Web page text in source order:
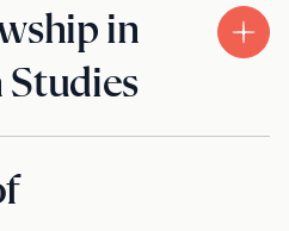
in
Studies